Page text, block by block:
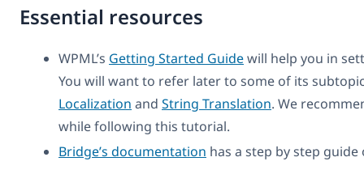
Essential resources
WPML’s Getting Started Guidewill help you in
You will want to refer later to some of its
Localizationand String Translation. We
while following this tutorial.
Bridge’s documentation has a step by step